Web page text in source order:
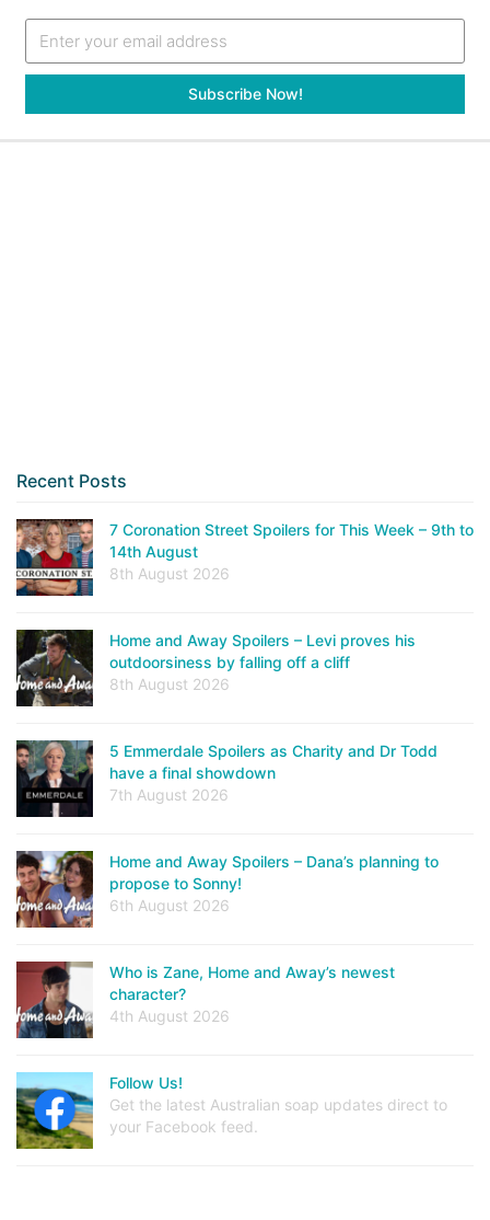
Recent Posts
7 Coronation Street Spoilers for This Week – 9th to
14th August
8th August 2026
Home and Away Spoilers – Levi proves his
outdoorsiness by falling off a cliff
8th August 2026
5 Emmerdale Spoilers as Charity and Dr Todd
have a final showdown
7th August 2026
Home and Away Spoilers – Dana’s planning to
propose to Sonny!
6th August 2026
Who is Zane, Home and Away’s newest
character?
4th August 2026
Follow Us!
Get the latest Australian soap updates direct to
your Facebook feed.